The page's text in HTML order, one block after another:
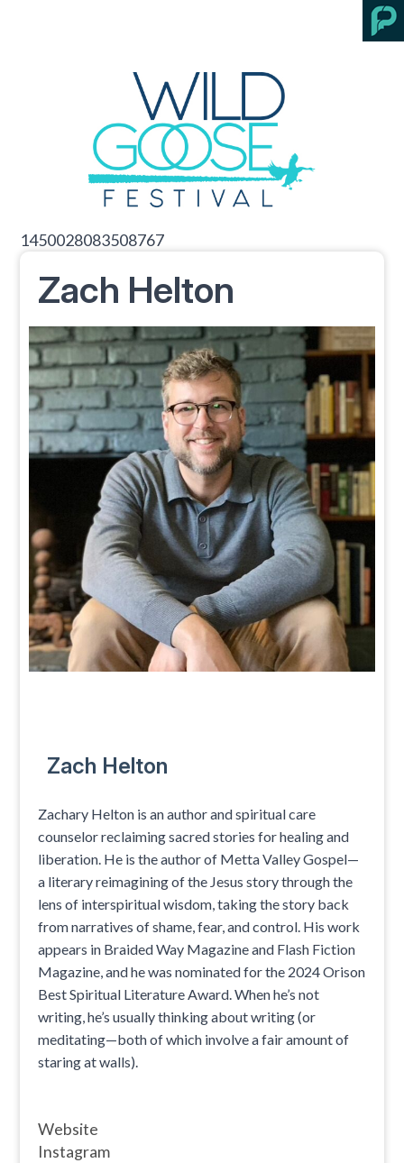
1450028083508767
Zach Helton
Zach Helton
Zachary Helton is an author and spiritual care
counselor reclaiming sacred stories for healing and
liberation. He is the author of Metta Valley Gospel—
a literary reimagining of the Jesus story through the
lens of interspiritual wisdom, taking the story back
from narratives of shame, fear, and control. His work
appears in Braided Way Magazine and Flash Fiction
Magazine, and he was nominated for the 2024 Orison
Best Spiritual Literature Award. When he’s not
writing, he’s usually thinking about writing (or
meditating—both of which involve a fair amount of
staring at walls).
Website
Instagram